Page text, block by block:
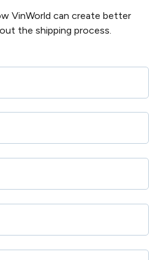
VinWorld can create better
the shipping process.